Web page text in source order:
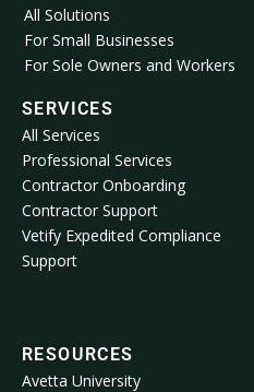
All Solutions
For Small Businesses
For Sole Owners and Workers
SERVICES
All Services
Professional Services
Contractor Onboarding
Contractor Support
Vetify Expedited Compliance
Support
RESOURCES
Avetta University